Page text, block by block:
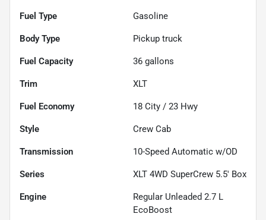
Fuel Type Gasoline
Body Type Pickup truck
Fuel Capacity 36 gallons
Trim XLT
Fuel Economy 18 City / 23 Hwy
Style Crew Cab
Transmission 10-Speed Automatic w/OD
Series XLT 4WD SuperCrew 5.5' Box
Engine
Regular Unleaded 2.7 L
EcoBoost